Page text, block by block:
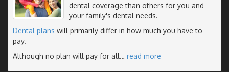
dental coverage than others for you and
your family's dental needs.
Dental plans will primarily differ in how much you have to
pay.
Although no plan will pay for all… read more